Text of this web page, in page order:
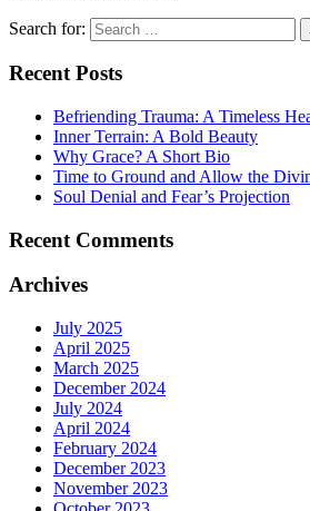
Search for:
Recent Posts
Befriending Trauma: A Timeless
Inner Terrain: A Bold Beauty
Why Grace? A Short Bio
Time to Ground and Allow the
Soul Denial and Fear’s Projection
Recent Comments
Archives
July 2025
April 2025
March 2025
December 2024
July 2024
April 2024
February 2024
December 2023
November 2023